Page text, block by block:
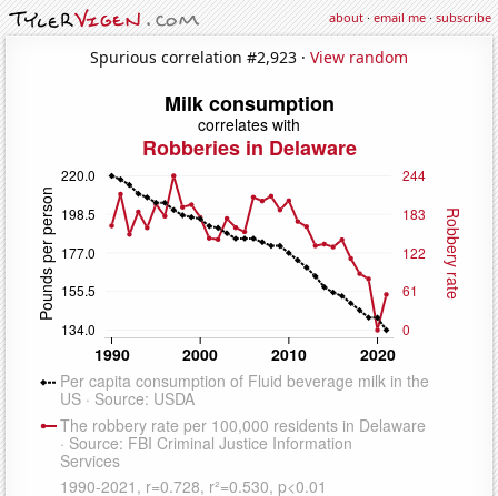
about·email me·subscribe
Spurious correlation #2,923 · View random